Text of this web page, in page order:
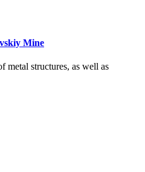
Mine
metal structures, as well as